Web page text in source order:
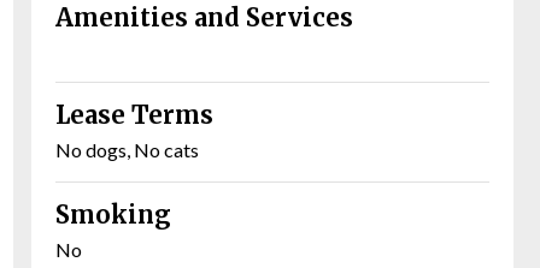
Amenities and Services
Lease Terms
No dogs, No cats
Smoking
No